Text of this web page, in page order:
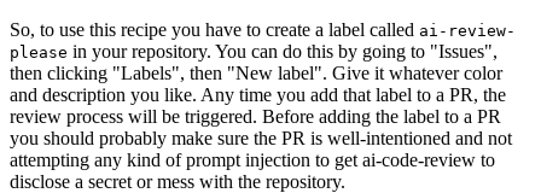
So, to use this recipe you have to create a label called ai-review-
please in your repository. You can do this by going to "Issues",
then clicking "Labels", then "New label". Give it whatever color
and description you like. Any time you add that label to a PR, the
review process will be triggered. Before adding the label to a PR
you should probably make sure the PR is well-intentioned and not
attempting any kind of prompt injection to get ai-code-review to
disclose a secret or mess with the repository.